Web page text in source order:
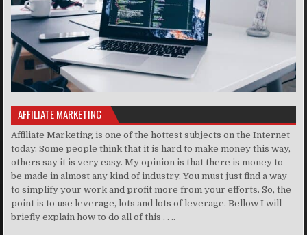
AFFILIATE MARKETING
Affiliate Marketing is one of the hottest subjects on the Internet
today. Some people think that it is hard to make money this way,
others say it is very easy. My opinion is that there is money to
be made in almost any kind of industry. You must just find a way
to simplify your work and profit more from your efforts. So, the
point is to use leverage, lots and lots of leverage. Bellow I will
briefly explain how to do all of this . . ..